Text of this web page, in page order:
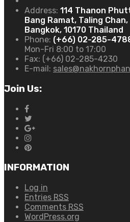
Address: 114 Thanon
Bang Ramat, Taling Chan,
Bangkok, 10170 Thailand
Phone: (+66) 02-285-
Mon-Fri 8:00 to 17:00
Fax: (+66) 02-285-4230
E-mail:
Join Us:
INFORMATION
Log in
Entries RSS
Comments RSS
WordPress.org